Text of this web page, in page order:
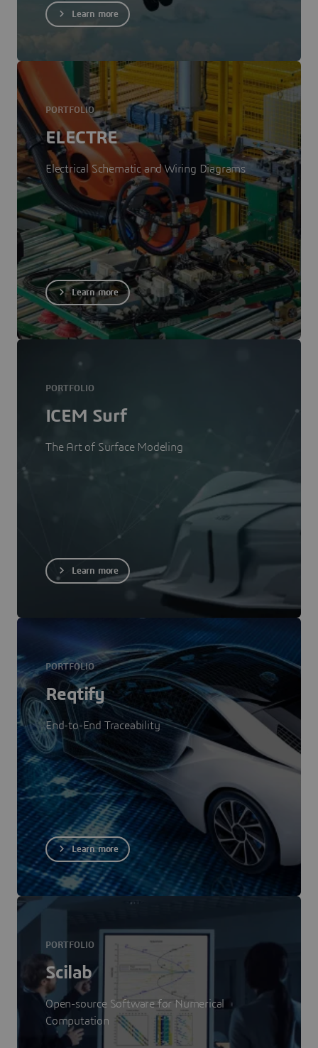
Learn more
PORTFOLIO
ELECTRE
Electrical Schematic and Wiring Diagrams
Learn more
PORTFOLIO
ICEM Surf
The Art of Surface Modeling
Learn more
PORTFOLIO
Reqtify
End-to-End Traceability
Learn more
PORTFOLIO
Scilab
Open-source Software for Numerical
Computation